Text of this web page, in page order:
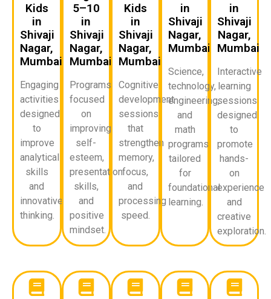
Kids
in
Shivaji
Nagar,
Mumbai
Engaging
activities
designed
to
improve
analytical
skills
and
innovative
thinking.
5–10
in
Shivaji
Nagar,
Mumbai
Programs
focused
on
improving
self-
esteem,
presentation
skills,
and
positive
mindset.
Kids
in
Shivaji
Nagar,
Mumbai
Cognitive
development
sessions
that
strengthen
memory,
focus,
and
processing
speed.
in
Shivaji
Nagar,
Mumbai
Science,
technology,
engineering,
and
math
programs
tailored
for
foundational
learning.
in
Shivaji
Nagar,
Mumbai
Interactive
learning
sessions
designed
to
promote
hands-
on
experience
and
creative
exploration.